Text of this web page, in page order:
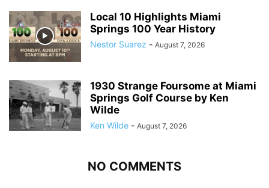
Local 10 Highlights Miami
Springs 100 Year History
Nestor Suarez - August 7, 2026
1930 Strange Foursome at Miami
Springs Golf Course by Ken
Wilde
Ken Wilde - August 7, 2026
NO COMMENTS